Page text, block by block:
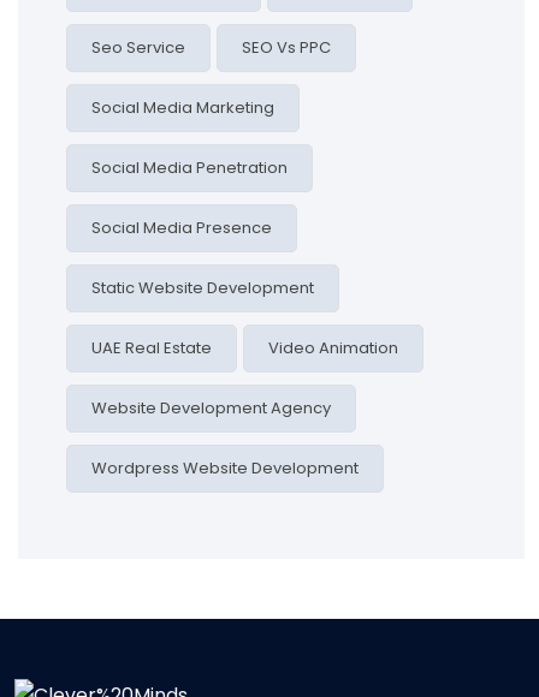
Seo Service SEO Vs PPC
Social Media Marketing
Social Media Penetration
Social Media Presence
Static Website Development
UAE Real Estate Video Animation
Website Development Agency
Wordpress Website Development